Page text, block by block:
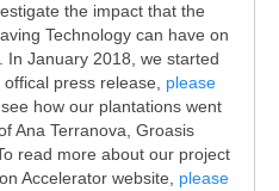
the impact that the
Technology can have on
January 2018, we started
press release, please
see how our plantations went
Ana Terranova, Groasis
read more about our project
Accelerator website, please